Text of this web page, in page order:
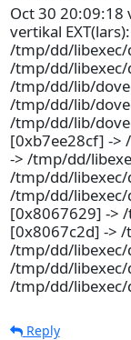
Oct 30 20:09:18
vertikal
/tmp/dd/libexec/
/tmp/dd/libexec/
/tmp/dd/lib/
/tmp/dd/lib/
/tmp/dd/lib/
[0xb7ee28cf] ->
-> /tmp/dd/
/tmp/dd/libexec/
/tmp/dd/
[0x8067629] ->
[0x8067c2d] ->
/tmp/dd/libexec/
/tmp/dd/libexec/
/tmp/dd/libexec/
Reply